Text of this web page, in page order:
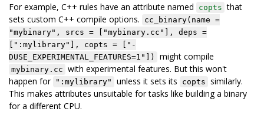
For example, C++ rules have an attribute named
copts that
sets custom C++ compile options.
cc_binary(name =
"mybinary", srcs = ["mybinary.cc"], deps =
[":mylibrary"], copts = ["-
DUSE_EXPERIMENTAL_FEATURES=1"])
might compile
mybinary.cc with experimental features. But this won't
happen for ":mylibrary" unless it sets its copts similarly.
This makes attributes unsuitable for tasks like building a binary
for a different CPU.